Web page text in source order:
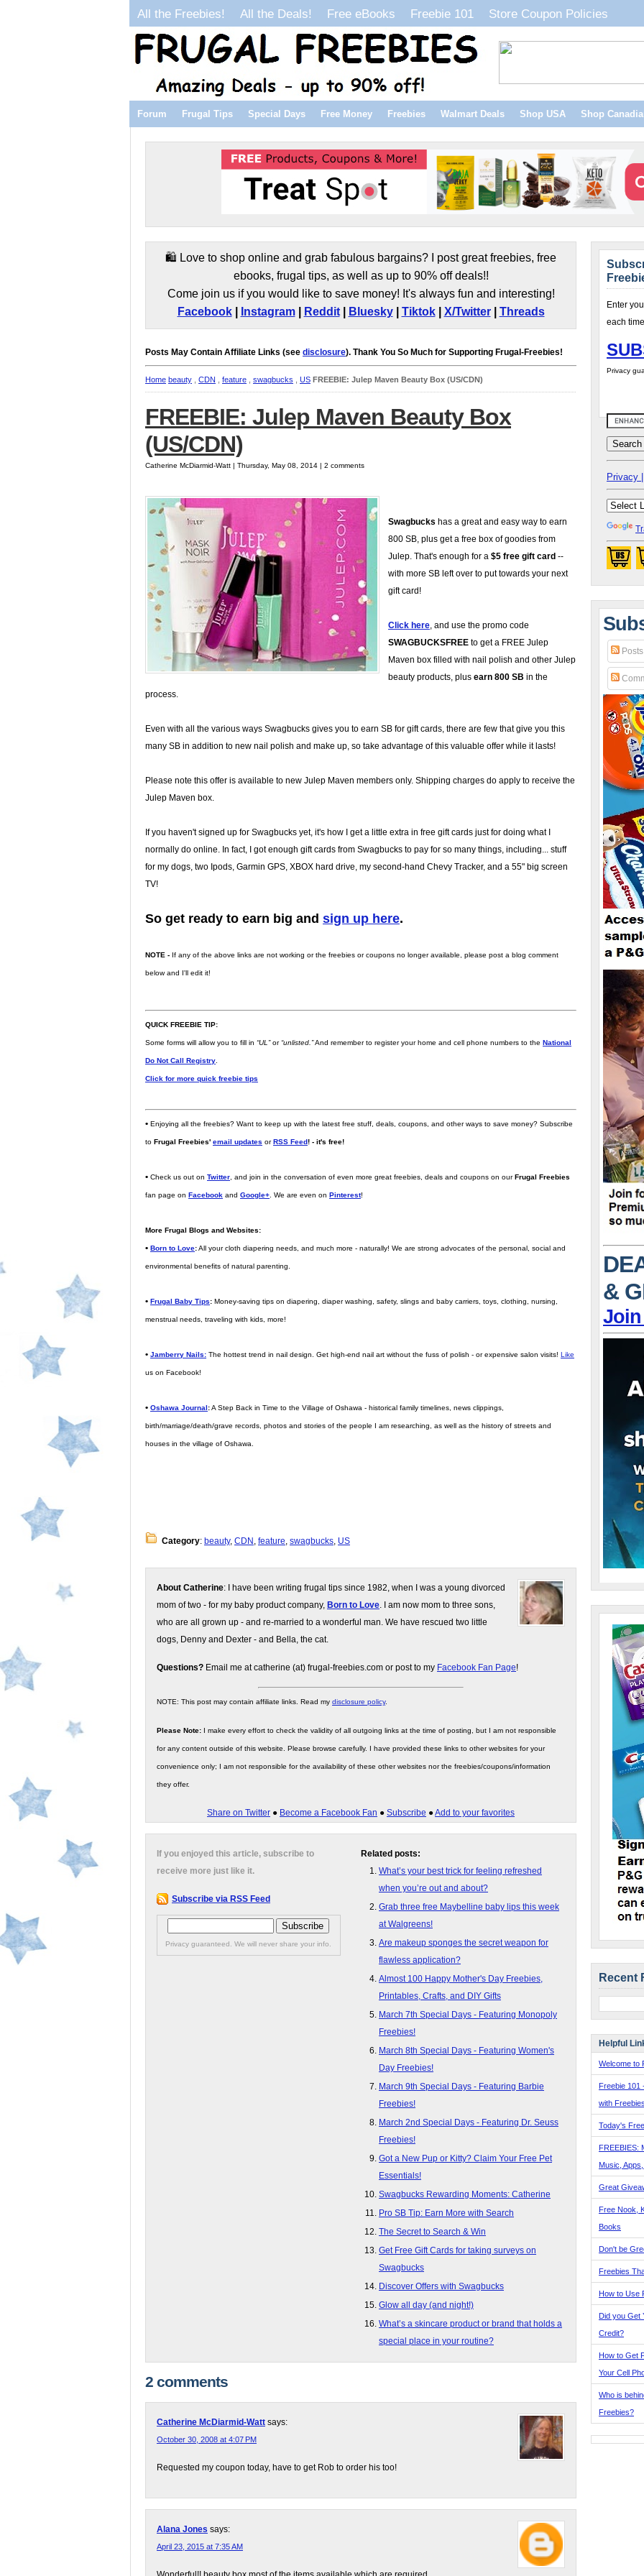
All the Freebies! All the Deals! Free eBooks Freebie 101 Store Coupon Policies
Forum Frugal Tips Special Days Free Money Freebies Walmart Deals Shop USA Shop
🛍️ Love to shop online and grab fabulous bargains? I post great freebies, free
ebooks, frugal tips, as well as up to 90% off deals!!
Come join us if you would like to save money! It's always fun and interesting!
Facebook| Instagram| Reddit| Bluesky| Tiktok| X/Twitter| Threads
Posts May Contain Affiliate Links (see disclosure). Thank You So Much for Supporting Frugal-Freebies!
Home beauty CDN feature swagbucks US FREEBIE: Julep Maven Beauty Box (US/CDN)
FREEBIE: Julep Maven Beauty Box
(US/CDN)
Catherine McDiarmid-Watt | Thursday, May 08, 2014 | 2 comments
Swagbucks has a great and easy way to earn
800 SB, plus get a free box of goodies from
Julep. That's enough for a $5 free gift card --
with more SB left over to put towards your next
gift card!
Click here, and use the promo code
SWAGBUCKSFREE to get a FREE Julep
Maven box filled with nail polish and other Julep
beauty products, plus earn 800 SB in the
process.
Even with all the various ways Swagbucks gives you to earn SB for gift cards, there are few that give you this
many SB in addition to new nail polish and make up, so take advantage of this valuable offer while it lasts!
Please note this offer is available to new Julep Maven members only. Shipping charges do apply to receive the
Julep Maven box.
If you haven't signed up for Swagbucks yet, it's how I get a little extra in free gift cards just for doing what I
normally do online. In fact, I got enough gift cards from Swagbucks to pay for so many things, including... stuff
for my dogs, two Ipods, Garmin GPS, XBOX hard drive, my second-hand Chevy Tracker, and a 55" big screen
TV!
So get ready to earn big and sign up here.
NOTE - If any of the above links are not working or the freebies or coupons no longer available, please post a blog comment
below and I'll edit it!
QUICK FREEBIE TIP:
Some forms will allow you to fill in “UL”or“unlisted.”And remember to register your home and cell phone numbers to the National
Do Not Call Registry
Click for more quick freebie tips
• Enjoying all the freebies? Want to keep up with the latest free stuff, deals, coupons, and other ways to save money? Subscribe
to Frugal Freebies' email updates orRSS Feed! - it's free!
• Check us out on Twitter , and join in the conversation of even more great freebies, deals and coupons on ourFrugal Freebies
fan page on Facebook and Google+ . We are even on Pinterest!
More Frugal Blogs and Websites:
• Born to Love:All your cloth diapering needs, and much more - naturally! We are strong advocates of the personal, social and
environmental benefits of natural parenting.
• Frugal Baby Tips: Money-saving tips on diapering, diaper washing, safety, slings and baby carriers, toys, clothing, nursing,
menstrual needs, traveling with kids, more!
• Jamberry Nails: The hottest trend in nail design. Get high-end nail art without the fuss of polish - or expensive salon visits! Like
us on Facebook!
• Oshawa Journal:A Step Back in Time to the Village of Oshawa - historical family timelines, news clippings,
birth/marriage/death/grave records, photos and stories of the people I am researching, as well as the history of streets and
houses in the village of Oshawa.
Category: beauty, CDN , feature, swagbucks, US
About Catherine: I have been writing frugal tips since 1982, when I was a young divorced
mom of two - for my baby product company, Born to Love. I am now mom to three sons,
who are all grown up - and re-married to a wonderful man. We have rescued two little
dogs, Denny and Dexter - and Bella, the cat.
Questions? Email me at catherine (at) frugal-freebies.com or post to my Facebook Fan Page!
NOTE: This post may contain affiliate links. Read my disclosure policy.
Please Note: I make every effort to check the validity of all outgoing links at the time of posting, but I am not responsible
for any content outside of this website. Please browse carefully. I have provided these links to other websites for your
convenience only; I am not responsible for the availability of these other websites nor the freebies/coupons/information
they offer.
Share on Twitter ● Become a Facebook Fan ● Subscribe ●Add to your favorites
Related posts:
What’s your best trick for feeling refreshed
when you’re out and about?
Grab three free Maybelline baby lips this week
at Walgreens!
Are makeup sponges the secret weapon for
flawless application?
Almost 100 Happy Mother's Day Freebies,
Printables, Crafts, and DIY Gifts
March 7th Special Days - Featuring Monopoly
Freebies!
March 8th Special Days - Featuring Women's
Day Freebies!
March 9th Special Days - Featuring Barbie
Freebies!
March 2nd Special Days - Featuring Dr. Seuss
Freebies!
Got a New Pup or Kitty? Claim Your Free Pet
Essentials!
Swagbucks Rewarding Moments: Catherine
Pro SB Tip: Earn More with Search
The Secret to Search & Win
Get Free Gift Cards for taking surveys on
Swagbucks
Discover Offers with Swagbucks
Glow all day (and night!)
What’s a skincare product or brand that holds a
special place in your routine?
If you enjoyed this article, subscribe to
receive more just like it.
Subscribe via RSS Feed
Privacy guaranteed. We will never share your info.
2 comments
Catherine McDiarmid-Watt says:
October 30, 2008 at 4:07 PM
Requested my coupon today, have to get Rob to order his too!
Alana Jones says:
April 23, 2015 at 7:35 AM
Enter
each
Privacy
Privacy |
Posts
&
Recent
Helpful
Welcome to
Freebie 101
with
Today's
FREEBIES:
Music,
Great
Free Nook,
Books
Don't be
Freebies
How to Use
Did you Get
Credit?
How to Get
Your Cell
Who is
Freebies?